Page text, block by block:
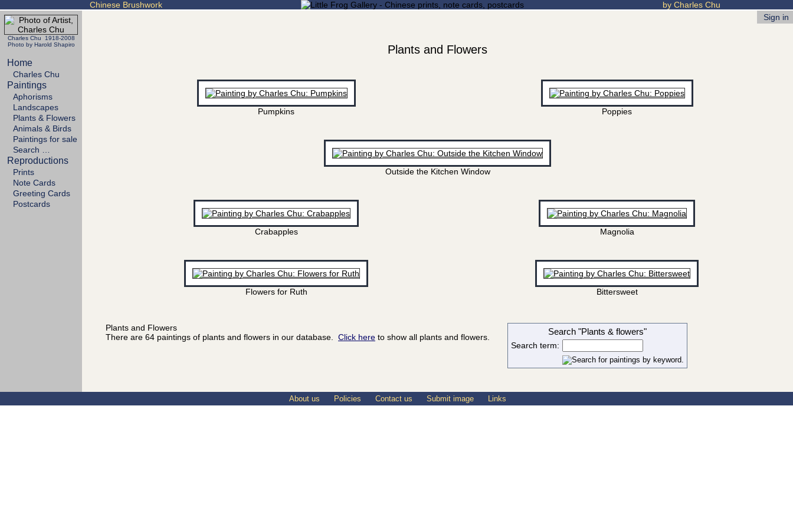
Chinese Brushwork by Charles Chu
Charles Chu 1918-2008
Photo by Harold Shapiro
Home
Charles Chu
Paintings
Aphorisms
Landscapes
Plants & Flowers
Animals & Birds
Paintings for sale
Search …
Reproductions
Prints
Note Cards
Greeting Cards
Postcards
Sign in
Plants and Flowers
Pumpkins Poppies
Outside the Kitchen Window
Crabapples Magnolia
Flowers for Ruth Bittersweet
Plants and Flowers
There are 64 paintings of plants and flowers in our database. Click here to show all plants and flowers.
Search "Plants & flowers"
Search term:
About us Policies Contact us Submit image Links